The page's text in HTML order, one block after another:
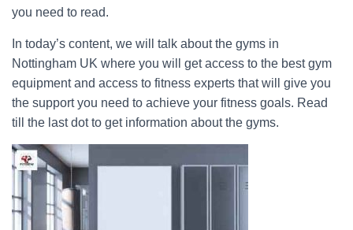
you need to read.
In today’s content, we will talk about the gyms in
Nottingham UK where you will get access to the best gym
equipment and access to fitness experts that will give you
the support you need to achieve your fitness goals. Read
till the last dot to get information about the gyms.